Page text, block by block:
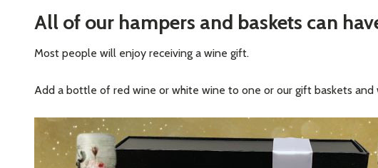
All of our hampers and baskets can
Most people will enjoy receiving a wine gift.
Add a bottle of red wine or white wine to one or our gift baskets and